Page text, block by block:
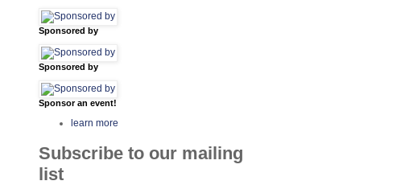
Sponsored by
Sponsored by
Sponsor an event!
learn more
Subscribe to our mailing
list